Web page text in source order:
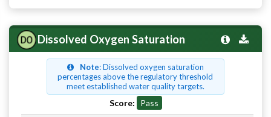
Dissolved Oxygen Saturation
Note: Dissolved oxygen saturation
percentages above the regulatory threshold
meet established water quality targets.
Score: Pass